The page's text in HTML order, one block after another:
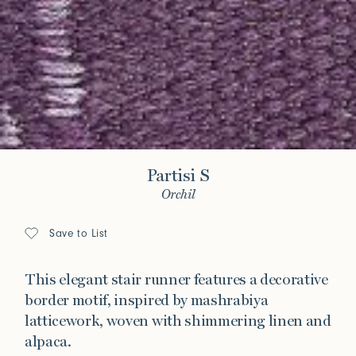
Partisi S
Orchil
Save to List
This elegant stair runner features a decorative
border motif, inspired by mashrabiya
latticework, woven with shimmering linen and
alpaca.